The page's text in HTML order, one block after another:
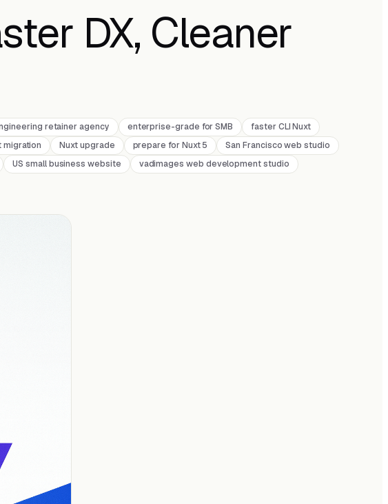
DX, Cleaner
retainer agency enterprise-grade for SMB
faster CLI Nuxt
migration Nuxt upgrade prepare for Nuxt 5
San Francisco web studio
US small business website
vadimages web development studio